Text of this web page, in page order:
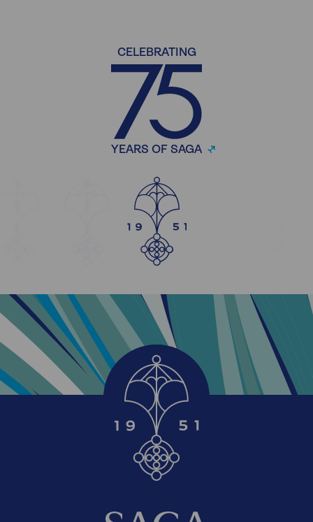
CELEBRATING
YEARS OF SAGA